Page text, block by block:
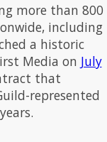
more than 800
including
a historic
Media on July
that
represented